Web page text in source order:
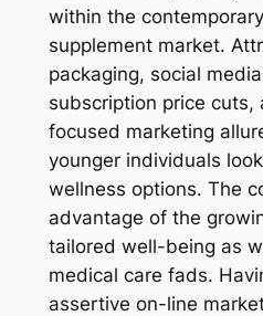
within the
supplement market.
packaging, social
subscription price cuts,
focused marketing
younger individuals
wellness options. The
advantage of the
tailored well-being as
medical care fads.
assertive on-line